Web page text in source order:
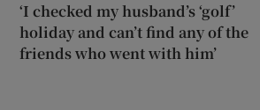
‘I checked my husband’s ‘golf’
holiday and can’t find any of the
friends who went with him’